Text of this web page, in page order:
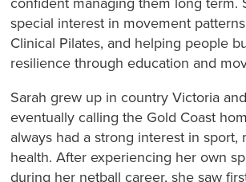
special interest in movement
Clinical Pilates, and helping people
resilience through education and
Sarah grew up in country Victoria
eventually calling the Gold Coast
always had a strong interest in sport,
health. After experiencing her own
during her netball career, she saw